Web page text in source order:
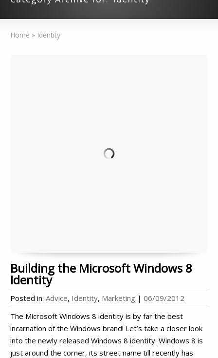
Home » Identity
Building the Microsoft Windows 8
Identity
Posted in:Advice, Identity, Marketing | 06/09/2012
The Microsoft Windows 8 identity is by far the best
incarnation of the Windows brand! Let’s take a closer look
into the newly released Windows 8 identity. Windows 8 is
just around the corner, its street name till recently has